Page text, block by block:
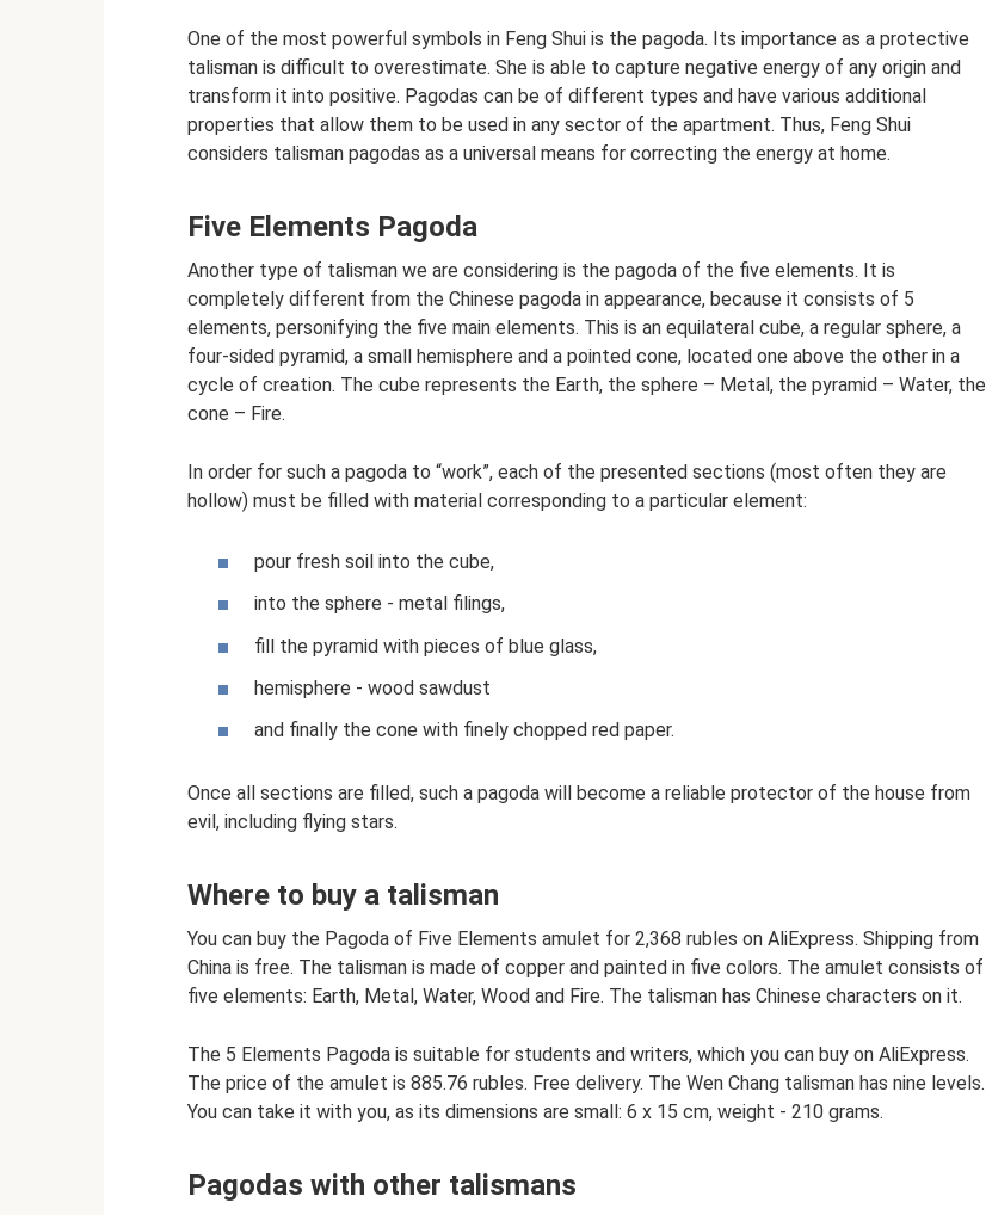
One of the most powerful symbols in Feng Shui is the pagoda. Its importance as a protective
talisman is difficult to overestimate. She is able to capture negative energy of any origin and
transform it into positive. Pagodas can be of different types and have various additional
properties that allow them to be used in any sector of the apartment. Thus, Feng Shui
considers talisman pagodas as a universal means for correcting the energy at home.
Five Elements Pagoda
Another type of talisman we are considering is the pagoda of the five elements. It is
completely different from the Chinese pagoda in appearance, because it consists of 5
elements, personifying the five main elements. This is an equilateral cube, a regular sphere, a
four-sided pyramid, a small hemisphere and a pointed cone, located one above the other in a
cycle of creation. The cube represents the Earth, the sphere – Metal, the pyramid – Water, the
cone – Fire.
In order for such a pagoda to “work”, each of the presented sections (most often they are
hollow) must be filled with material corresponding to a particular element:
pour fresh soil into the cube,
into the sphere - metal filings,
fill the pyramid with pieces of blue glass,
hemisphere - wood sawdust
and finally the cone with finely chopped red paper.
Once all sections are filled, such a pagoda will become a reliable protector of the house from
evil, including flying stars.
Where to buy a talisman
You can buy the Pagoda of Five Elements amulet for 2,368 rubles on AliExpress. Shipping from
China is free. The talisman is made of copper and painted in five colors. The amulet consists of
five elements: Earth, Metal, Water, Wood and Fire. The talisman has Chinese characters on it.
The 5 Elements Pagoda is suitable for students and writers, which you can buy on AliExpress.
The price of the amulet is 885.76 rubles. Free delivery. The Wen Chang talisman has nine levels.
You can take it with you, as its dimensions are small: 6 x 15 cm, weight - 210 grams.
Pagodas with other talismans